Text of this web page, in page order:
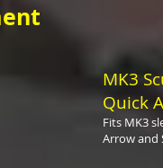
MK3
Quick
Fits MK3
Arrow and